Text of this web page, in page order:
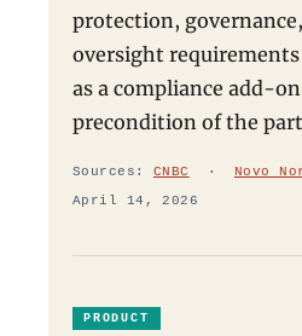
protection,
oversight
as a compliance add-
precondition of the
Sources: CNBC · Novo
April 14, 2026
PRODUCT